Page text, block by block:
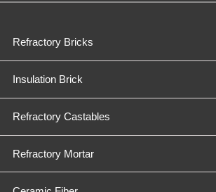
Refractory Bricks
Insulation Brick
Refractory Castables
Refractory Mortar